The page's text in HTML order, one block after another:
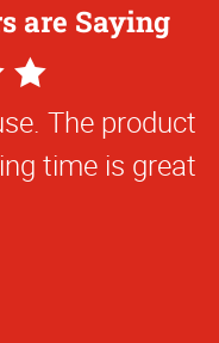
are Saying
The product
time is great